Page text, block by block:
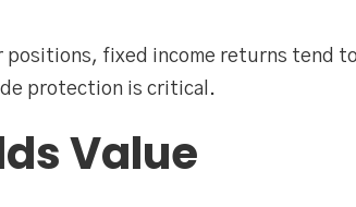
positions, fixed income returns tend to
protection is critical.
Value